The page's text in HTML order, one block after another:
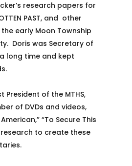
research papers for
PAST, and other
early Moon Township
Doris was Secretary of
long time and kept
President of the MTHS,
of DVDs and videos,
“To Secure This
research to create these